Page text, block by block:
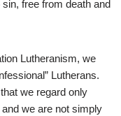
free from death and
Lutheranism, we
Lutherans.
we regard only
we are not simply